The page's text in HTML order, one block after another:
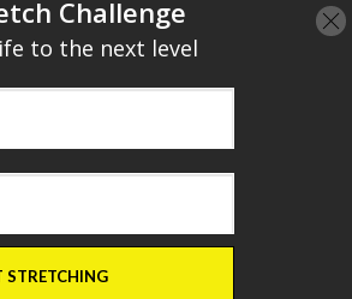
Challenge
to the next level
STRETCHING